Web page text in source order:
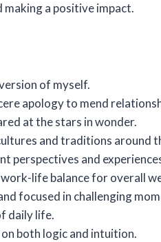
a positive impact.
of myself.
apology to mend
at the stars in wonder.
and traditions around
perspectives and
life balance for overall
focused in challenging
daily life.
both logic and intuition.